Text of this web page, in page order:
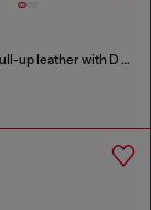
2cm belt in pull-up leather with D buckle